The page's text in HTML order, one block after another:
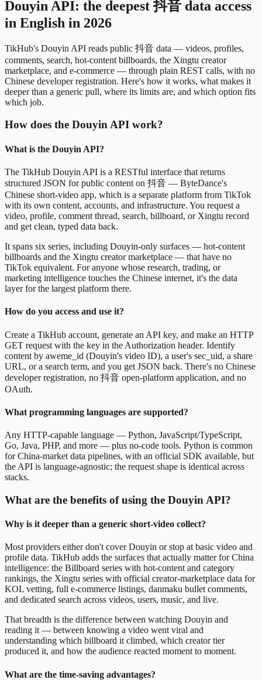
Douyin API: the deepest 抖音 data access
in English in 2026
TikHub's Douyin API reads public 抖音 data — videos, profiles,
comments, search, hot-content billboards, the Xingtu creator
marketplace, and e-commerce — through plain REST calls, with no
Chinese developer registration. Here's how it works, what makes it
deeper than a generic pull, where its limits are, and which option fits
which job.
How does the Douyin API work?
What is the Douyin API?
The TikHub Douyin API is a RESTful interface that returns
structured JSON for public content on 抖音 — ByteDance's
Chinese short-video app, which is a separate platform from TikTok
with its own content, accounts, and infrastructure. You request a
video, profile, comment thread, search, billboard, or Xingtu record
and get clean, typed data back.
It spans six series, including Douyin-only surfaces — hot-content
billboards and the Xingtu creator marketplace — that have no
TikTok equivalent. For anyone whose research, trading, or
marketing intelligence touches the Chinese internet, it's the data
layer for the largest platform there.
How do you access and use it?
Create a TikHub account, generate an API key, and make an HTTP
GET request with the key in the Authorization header. Identify
content by aweme_id (Douyin's video ID), a user's sec_uid, a share
URL, or a search term, and you get JSON back. There's no Chinese
developer registration, no 抖音 open-platform application, and no
OAuth.
What programming languages are supported?
Any HTTP-capable language — Python, JavaScript/TypeScript,
Go, Java, PHP, and more — plus no-code tools. Python is common
for China-market data pipelines, with an official SDK available, but
the API is language-agnostic; the request shape is identical across
stacks.
What are the benefits of using the Douyin API?
Why is it deeper than a generic short-video collect?
Most providers either don't cover Douyin or stop at basic video and
profile data. TikHub adds the surfaces that actually matter for China
intelligence: the Billboard series with hot-content and category
rankings, the Xingtu series with official creator-marketplace data for
KOL vetting, full e-commerce listings, danmaku bullet comments,
and dedicated search across videos, users, music, and live.
That breadth is the difference between watching Douyin and
reading it — between knowing a video went viral and
understanding which billboard it climbed, which creator tier
produced it, and how the audience reacted moment to moment.
What are the time-saving advantages?